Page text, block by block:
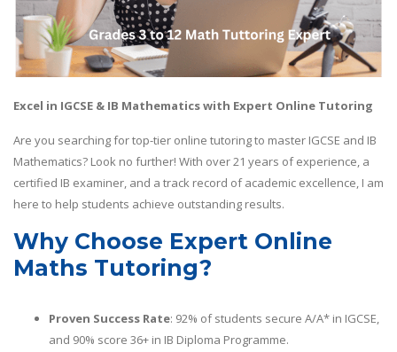
Excel in IGCSE & IB Mathematics with Expert Online Tutoring
Are you searching for top-tier online tutoring to master IGCSE and IB
Mathematics? Look no further! With over 21 years of experience, a
certified IB examiner, and a track record of academic excellence, I am
here to help students achieve outstanding results.
Why Choose Expert Online
Maths Tutoring?
Proven Success Rate: 92% of students secure A/A* in IGCSE,
and 90% score 36+ in IB Diploma Programme.